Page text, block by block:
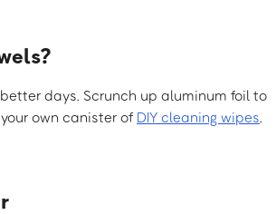
days. Scrunch up aluminum foil to
own canister of DIY cleaning wipes.